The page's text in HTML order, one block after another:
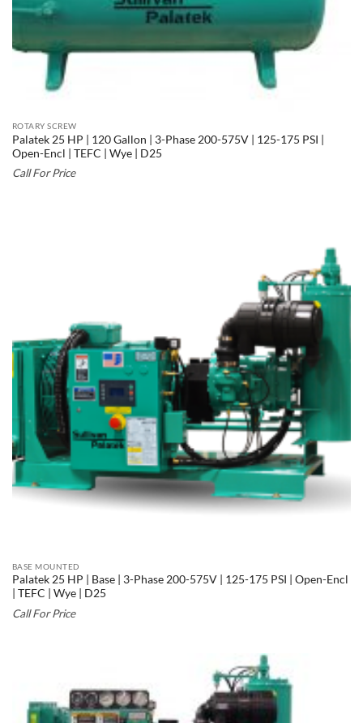
ROTARY SCREW
Palatek 25 HP | 120 Gallon | 3-Phase 200-575V | 125-175 PSI |
Open-Encl | TEFC | Wye | D25
Call For Price
BASE MOUNTED
Palatek 25 HP | Base | 3-Phase 200-575V | 125-175 PSI | Open-Encl
| TEFC | Wye | D25
Call For Price